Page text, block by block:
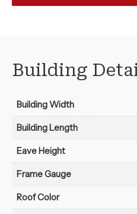
Building
Building Width
Building Length
Eave Height
Frame Gauge
Roof Color